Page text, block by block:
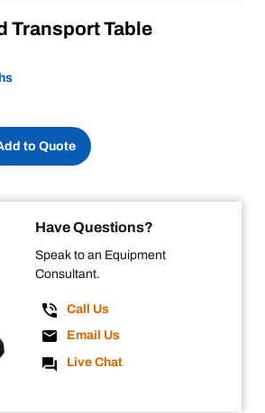
Transport Table
to Quote
Have Questions?
Speak to an Equipment
Consultant.
Call Us
Email Us
Live Chat